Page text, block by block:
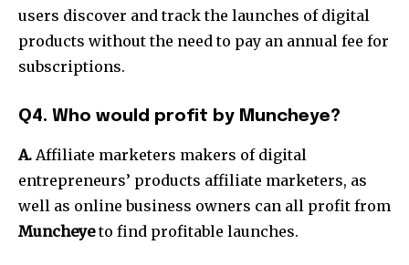
users discover and track the launches of digital
products without the need to pay an annual fee for
subscriptions.
Q4. Who would profit by Muncheye?
A. Affiliate marketers makers of digital
entrepreneurs’ products affiliate marketers, as
well as online business owners can all profit from
Muncheyeto find profitable launches.